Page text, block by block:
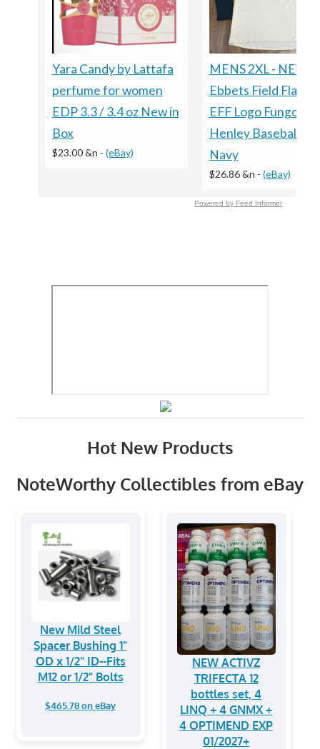
Yara Candy by Lattafa
perfume for women
EDP 3.3 / 3.4 oz New in
Box
$23.00 &n - (eBay)
MENS 2XL - NEW
Ebbets Field
EFF Logo Fungo
Henley Baseball
Navy
$26.86 &n - (eBay)
Powered by Feed Informer
Hot New Products
NoteWorthy Collectibles from eBay
New Mild Steel
Spacer Bushing 1"
OD x 1/2" ID--Fits
M12 or 1/2" Bolts
$465.78 on eBay
NEW ACTIVZ
TRIFECTA 12
bottles set, 4
LINQ + 4 GNMX +
4 OPTIMEND EXP
01/2027+